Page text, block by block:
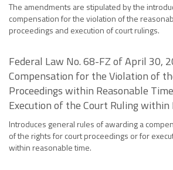
The amendments are stipulated by the
compensation for the violation of the
proceedings and execution of court rulings.
Federal Law No. 68-FZ of April 30,
Compensation for the Violation of
Proceedings within Reasonable
Execution of the Court Ruling within
Introduces general rules of awarding a
of the rights for court proceedings or for
within reasonable time.